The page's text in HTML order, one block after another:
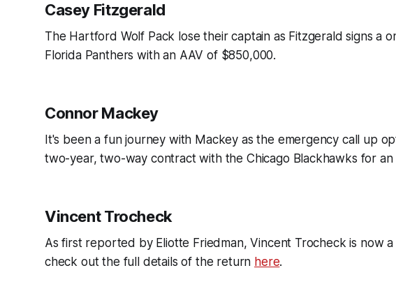
Casey Fitzgerald
The Hartford Wolf Pack lose their captain as Fitzgerald signs a
Florida Panthers with an AAV of $850,000.
Connor Mackey
It's been a fun journey with Mackey as the emergency call up
two-year, two-way contract with the Chicago Blackhawks for
Vincent Trocheck
As first reported by Eliotte Friedman, Vincent Trocheck is now
check out the full details of the return here.